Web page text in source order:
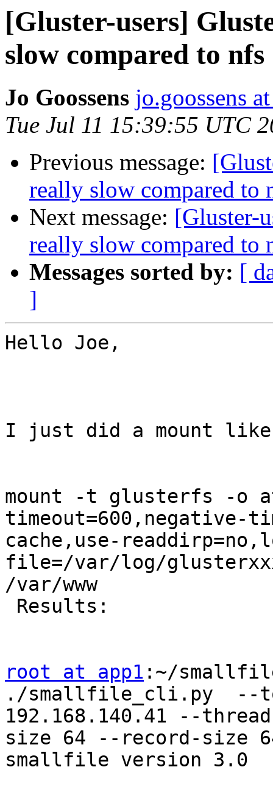
[Gluster-users]
slow compared to nfs
Jo Goossens jo.goossens
Tue Jul 11 15:39:55 UTC
Previous message:
really slow compared to
Next message: [Gluster-
really slow compared to
Messages sorted by: [
]
Hello Joe,
I just did a mount
mount -t glusterfs -o
timeout=600,negative-
cache,use-
file=/var/log/
/var/www
Results:
root at app1 :~/
./smallfile_cli.py  --
192.168.140.41 --
size 64 --record-size
smallfile version 3.0